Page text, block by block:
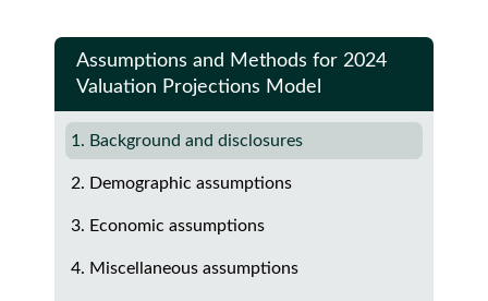
Assumptions and Methods for 2024
Valuation Projections Model
1. Background and disclosures
2. Demographic assumptions
3. Economic assumptions
4. Miscellaneous assumptions